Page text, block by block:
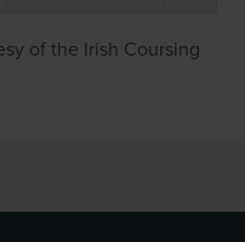
of the Irish Coursing